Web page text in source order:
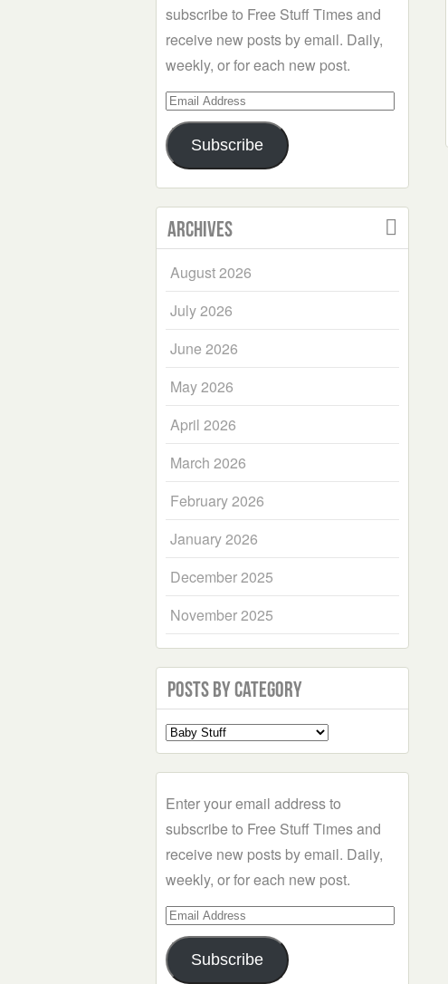
subscribe to Free Stuff Times and
receive new posts by email. Daily,
weekly, or for each new post.
Email
Address
Subscribe
Archives
August 2026
July 2026
June 2026
May 2026
April 2026
March 2026
February 2026
January 2026
December 2025
November 2025
Posts by Category
Select
a
Enter your email address to
subscribe to Free Stuff Times and
receive new posts by email. Daily,
weekly, or for each new post.
Email
Address
Subscribe